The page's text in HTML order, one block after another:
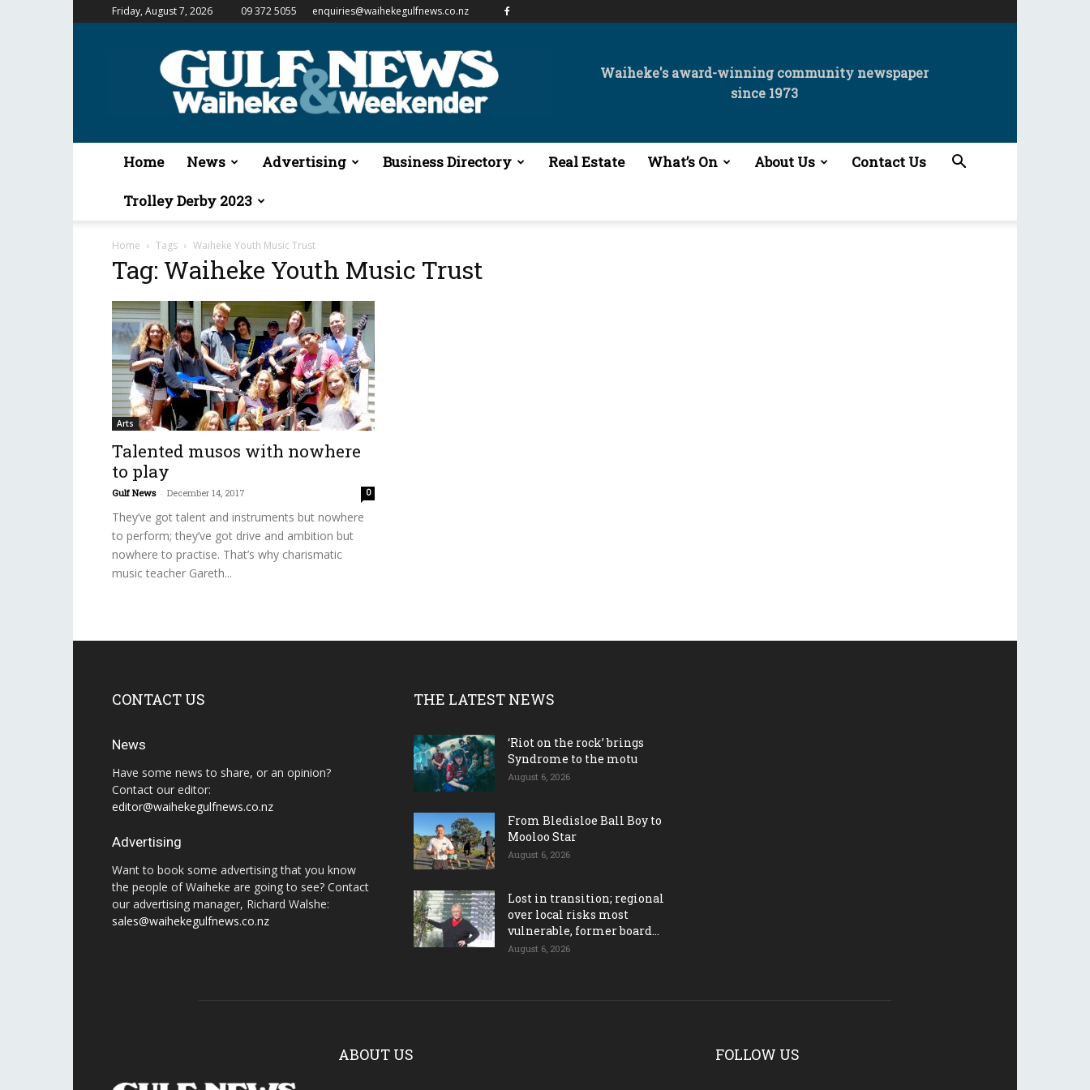
Friday, August 7, 2026 09 372 5055 enquiries@waihekegulfnews.co.nz
Gulf
&
Waiheke
Waiheke's award-winning community newspaper
since 1973
Home News Advertising Business Directory Real Estate What’s On About Us Contact Us
Trolley Derby 2023
Home Tags Waiheke Youth Music Trust
Tag: Waiheke Youth Music Trust
Arts
Talented musos with nowhere
to play
Gulf News - December 14, 2017 0
They’ve got talent and instruments but nowhere
to perform; they’ve got drive and ambition but
nowhere to practise. That’s why charismatic
music teacher Gareth...
CONTACT US
News
Have some news to share, or an opinion?
Contact our editor:
editor@waihekegulfnews.co.nz
Advertising
Want to book some advertising that you know
the people of Waiheke are going to see? Contact
our advertising manager, Richard Walshe:
sales@waihekegulfnews.co.nz
THE LATEST NEWS
‘Riot on the rock’ brings
Syndrome to the motu
August 6, 2026
From Bledisloe Ball Boy to
Mooloo Star
August 6, 2026
Lost in transition; regional
over local risks most
vulnerable, former board...
August 6, 2026
ABOUT US FOLLOW US